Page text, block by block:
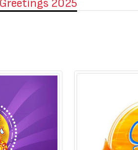
Greetings 2025